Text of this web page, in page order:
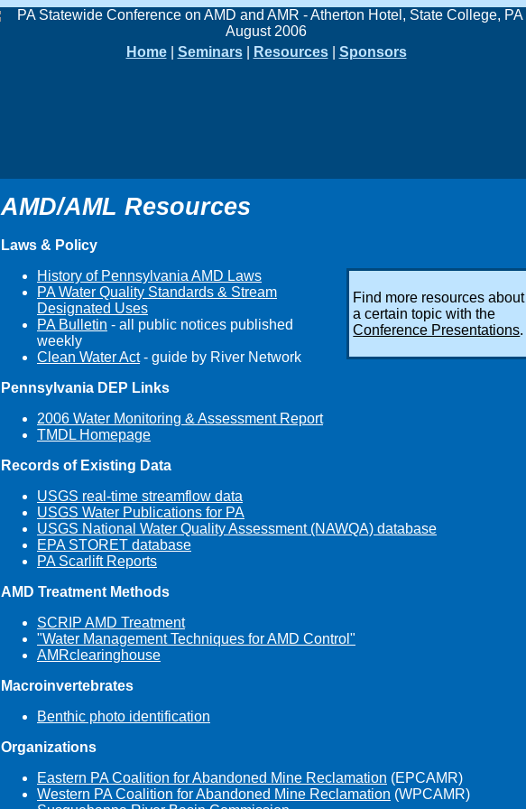
Home| Seminars| Resources| Sponsors
AMD/AML Resources
Laws & Policy
Find more resources about
a certain topic with the
Conference Presentations.
History of Pennsylvania AMD Laws
PA Water Quality Standards & Stream
Designated Uses
PA Bulletin - all public notices published
weekly
Clean Water Act- guide by River Network
Pennsylvania DEP Links
2006 Water Monitoring & Assessment Report
TMDL Homepage
Records of Existing Data
USGS real-time streamflow data
USGS Water Publications for PA
USGS National Water Quality Assessment (NAWQA) database
EPA STORET database
PA Scarlift Reports
AMD Treatment Methods
SCRIP AMD Treatment
"Water Management Techniques for AMD Control"
AMRclearinghouse
Macroinvertebrates
Benthic photo identification
Organizations
Eastern PA Coalition for Abandoned Mine Reclamation (EPCAMR)
Western PA Coalition for Abandoned Mine Reclamation (WPCAMR)